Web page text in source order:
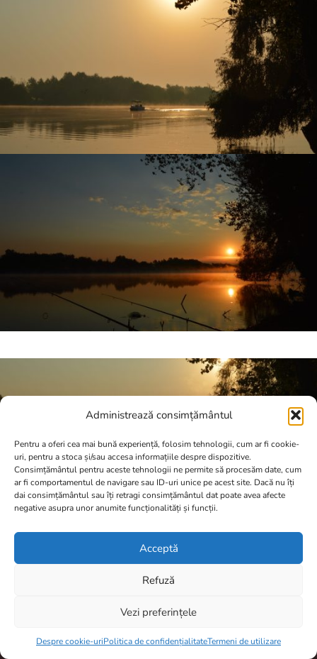
Administrează consimțământul
Pentru a oferi cea mai bună experiență, folosim tehnologii, cum ar fi cookie-
uri, pentru a stoca și/sau accesa informațiile despre dispozitive.
Consimțământul pentru aceste tehnologii ne permite să procesăm date, cum
ar fi comportamentul de navigare sau ID-uri unice pe acest site. Dacă nu îți
dai consimțământul sau îți retragi consimțământul dat poate avea afecte
negative asupra unor anumite funcționalități și funcții.
Acceptă
Refuză
Vezi preferințele
Despre cookie-uriPolitica de confidențialitateTermeni de utilizare
0 items -0,00lei